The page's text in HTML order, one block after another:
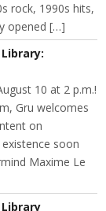
rock, 1990s hits,
opened […]
10 at 2 p.m.!
Gru welcomes
on
soon
Maxime Le